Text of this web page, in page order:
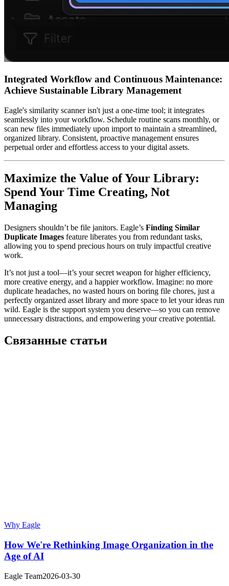
Integrated Workflow and Continuous Maintenance:
Achieve Sustainable Library Management
Eagle's similarity scanner isn't just a one-time tool; it integrates
seamlessly into your workflow. Schedule routine scans monthly, or
scan new files immediately upon import to maintain a streamlined,
organized library. Consistent, proactive management ensures
perpetual order and effortless access to your digital assets.
Maximize the Value of Your Library:
Spend Your Time Creating, Not
Managing
Designers shouldn’t be file janitors. Eagle’s Finding Similar
Duplicate Images feature liberates you from redundant tasks,
allowing you to spend precious hours on truly impactful creative
work.
It’s not just a tool—it’s your secret weapon for higher efficiency,
more creative energy, and a happier workflow. Imagine: no more
duplicate headaches, no wasted hours on boring file chores, just a
perfectly organized asset library and more space to let your ideas run
wild. Eagle is the support system you deserve—so you can remove
unnecessary distractions, and empowering your creative potential.
Связанные статьи
Why Eagle
How We're Rethinking Image Organization in the
Age of AI
Eagle Team2026-03-30